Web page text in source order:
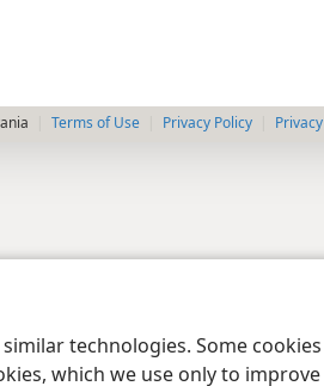
technologies. Some
which we use only to
Terms of Use Privacy Policy